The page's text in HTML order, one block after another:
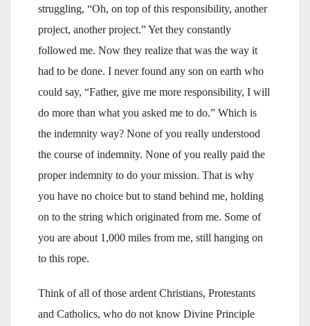
struggling, “Oh, on top of this responsibility, another
project, another project.” Yet they constantly
followed me. Now they realize that was the way it
had to be done. I never found any son on earth who
could say, “Father, give me more responsibility, I will
do more than what you asked me to do.” Which is
the indemnity way? None of you really understood
the course of indemnity. None of you really paid the
proper indemnity to do your mission. That is why
you have no choice but to stand behind me, holding
on to the string which originated from me. Some of
you are about 1,000 miles from me, still hanging on
to this rope.
Think of all of those ardent Christians, Protestants
and Catholics, who do not know Divine Principle